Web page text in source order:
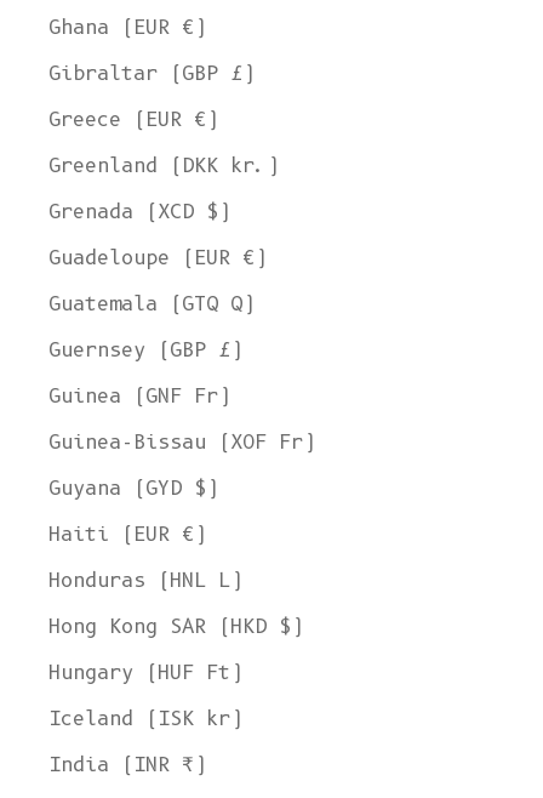
Ghana (EUR €)
Gibraltar (GBP £)
Greece (EUR €)
Greenland (DKK kr.)
Grenada (XCD $)
Guadeloupe (EUR €)
Guatemala (GTQ Q)
Guernsey (GBP £)
Guinea (GNF Fr)
Guinea-Bissau (XOF Fr)
Guyana (GYD $)
Haiti (EUR €)
Honduras (HNL L)
Hong Kong SAR (HKD $)
Hungary (HUF Ft)
Iceland (ISK kr)
India (INR ₹)